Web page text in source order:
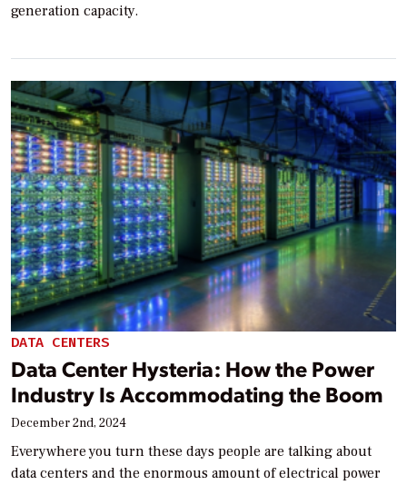
generation capacity.
DATA CENTERS
Data Center Hysteria: How the Power
Industry Is Accommodating the Boom
December 2nd, 2024
Everywhere you turn these days people are talking about
data centers and the enormous amount of electrical power